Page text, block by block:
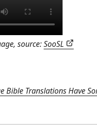
source:SooSL
Bible Translations Have